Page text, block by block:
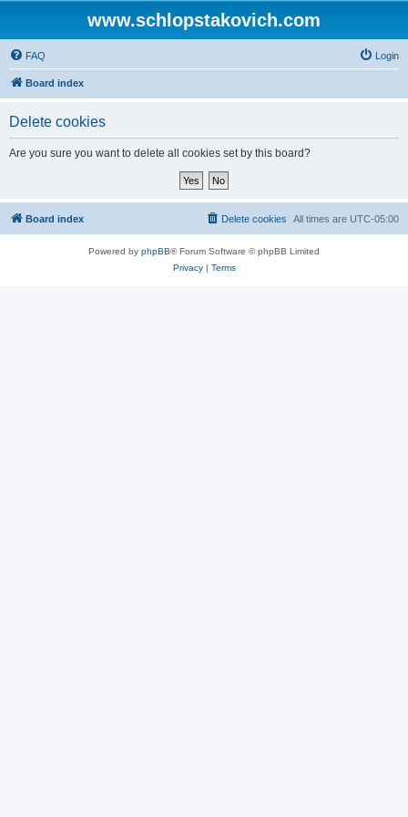
www.schlopstakovich.com
FAQ Login
Board index
Delete cookies
Are you sure you want to delete all cookies set by this board?
Board index All times are UTC-05:00
Delete cookies
Powered by phpBB® Forum Software © phpBB Limited
Privacy| Terms